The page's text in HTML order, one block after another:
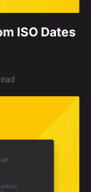
ISO Dates